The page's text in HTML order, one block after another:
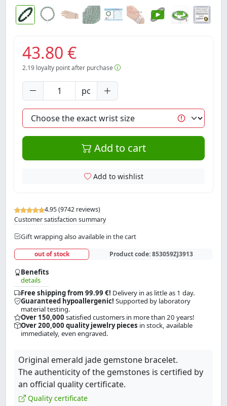
4.95 (9742 reviews)
Customer satisfaction summary
Gift wrapping also available in the cart
out of stock Product code:853059ZJ3913
Benefits
details
Free shipping from 99.99 €! Delivery in as little as 1 day.
Guaranteed hypoallergenic! Supported by laboratory
material testing.
Over 150,000 satisfied customers in more than 20 years!
Over 200,000 quality jewelry pieces in stock, available
immediately, even engraved.
43.80 €
2.19 loyalty point after purchase
pc
Add to cart
Add to wishlist
Original emerald jade gemstone bracelet.
The authenticity of the gemstones is certified by
an official quality certificate.
Quality certificate